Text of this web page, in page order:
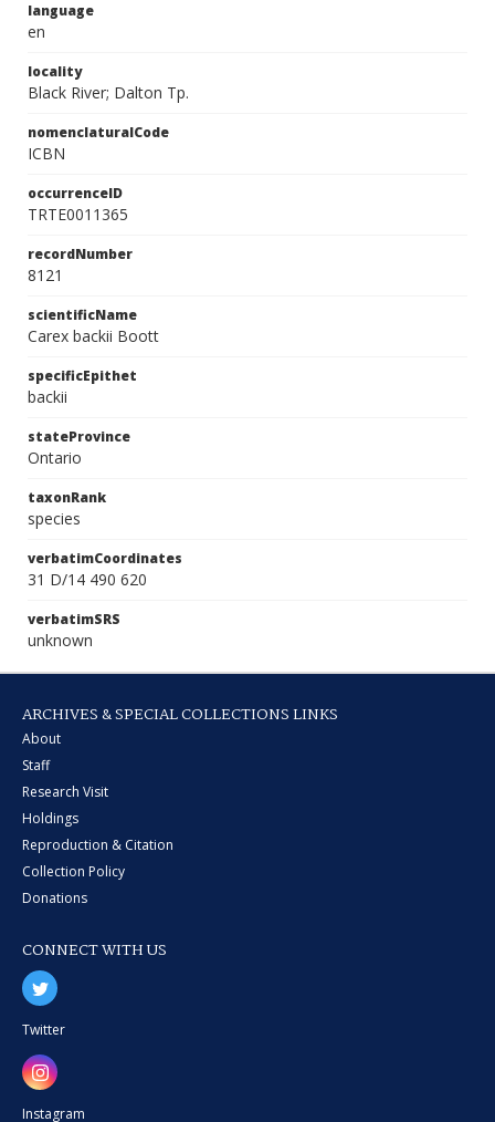
language
en
locality
Black River; Dalton Tp.
nomenclaturalCode
ICBN
occurrenceID
TRTE0011365
recordNumber
8121
scientificName
Carex backii Boott
specificEpithet
backii
stateProvince
Ontario
taxonRank
species
verbatimCoordinates
31 D/14 490 620
verbatimSRS
unknown
ARCHIVES & SPECIAL COLLECTIONS LINKS
About
Staff
Research Visit
Holdings
Reproduction & Citation
Collection Policy
Donations
CONNECT WITH US
Twitter
Instagram